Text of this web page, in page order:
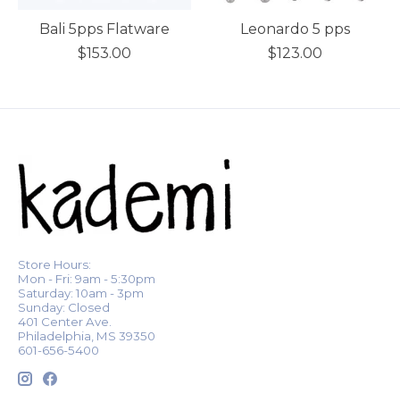
Bali 5pps Flatware
$153.00
Leonardo 5 pps
$123.00
Store Hours:
Mon - Fri: 9am - 5:30pm
Saturday: 10am - 3pm
Sunday: Closed
401 Center Ave.
Philadelphia, MS 39350
601-656-5400